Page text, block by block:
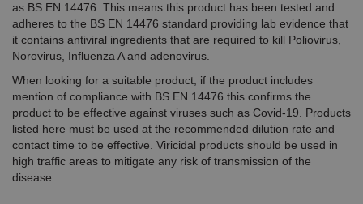
as BS EN 14476 This means this product has been tested and
adheres to the BS EN 14476 standard providing lab evidence that
it contains antiviral ingredients that are required to kill Poliovirus,
Norovirus, Influenza A and adenovirus.
When looking for a suitable product, if the product includes
mention of compliance with BS EN 14476 this confirms the
product to be effective against viruses such as Covid-19. Products
listed here must be used at the recommended dilution rate and
contact time to be effective. Viricidal products should be used in
high traffic areas to mitigate any risk of transmission of the
disease.